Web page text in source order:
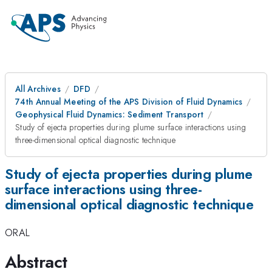
All Archives
DFD
74th Annual Meeting of the APS Division of Fluid Dynamics
Geophysical Fluid Dynamics: Sediment Transport
Study of ejecta properties during plume surface interactions using
three-dimensional optical diagnostic technique
Study of ejecta properties during plume
surface interactions using three-
dimensional optical diagnostic technique
ORAL
Abstract